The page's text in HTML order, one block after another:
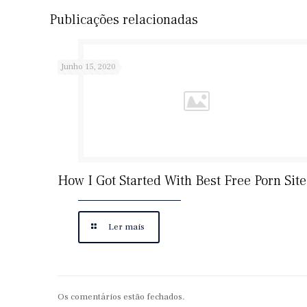
Publicações relacionadas
Junho 15, 2020
How I Got Started With Best Free Porn
Ler mais
Os comentários estão fechados.